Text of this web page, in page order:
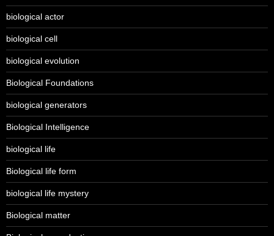
biological actor
biological cell
biological evolution
Biological Foundations
biological generators
Biological Intelligence
biological life
Biological life form
biological life mystery
Biological matter